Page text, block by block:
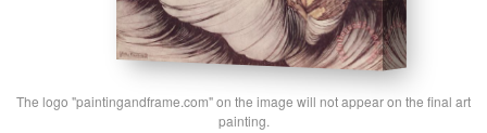
The logo "paintingandframe.com" on the image will not appear on the final art
painting.